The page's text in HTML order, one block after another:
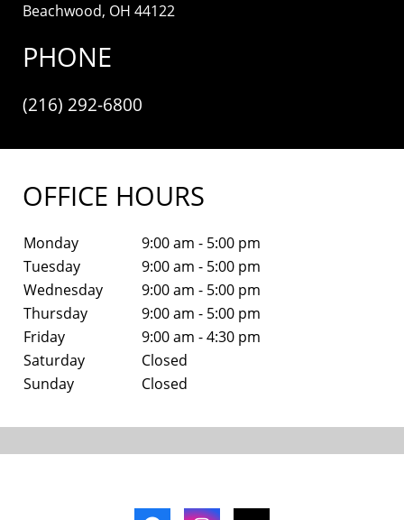
Beachwood, OH 44122
PHONE
(216) 292-6800
OFFICE HOURS
Monday
9:00 am - 5:00 pm
Tuesday
9:00 am - 5:00 pm
Wednesday
9:00 am - 5:00 pm
Thursday
9:00 am - 5:00 pm
Friday
9:00 am - 4:30 pm
Saturday
Closed
Sunday
Closed